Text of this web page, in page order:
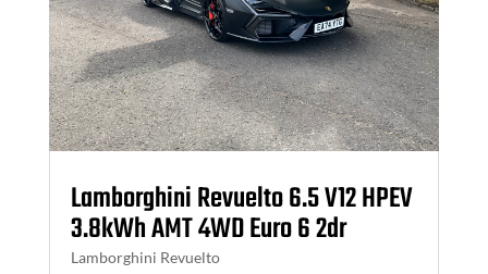
Lamborghini Revuelto 6.5 V12 HPEV
3.8kWh AMT 4WD Euro 6 2dr
Lamborghini Revuelto